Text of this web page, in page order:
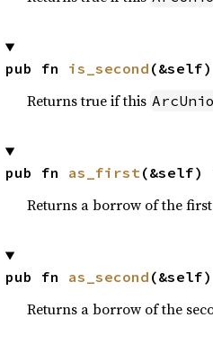
pub fn is_second
Returns true if this
pub fn as_first(&self)
Returns a borrow of the
pub fn as_second
Returns a borrow of the